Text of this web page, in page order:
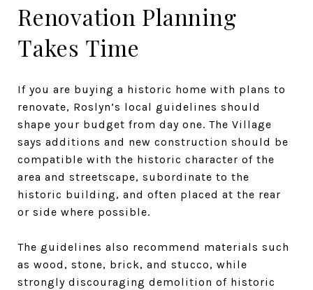
Renovation Planning
Takes Time
If you are buying a historic home with plans to
renovate, Roslyn’s local guidelines should
shape your budget from day one. The Village
says additions and new construction should be
compatible with the historic character of the
area and streetscape, subordinate to the
historic building, and often placed at the rear
or side where possible.
The guidelines also recommend materials such
as wood, stone, brick, and stucco, while
strongly discouraging demolition of historic